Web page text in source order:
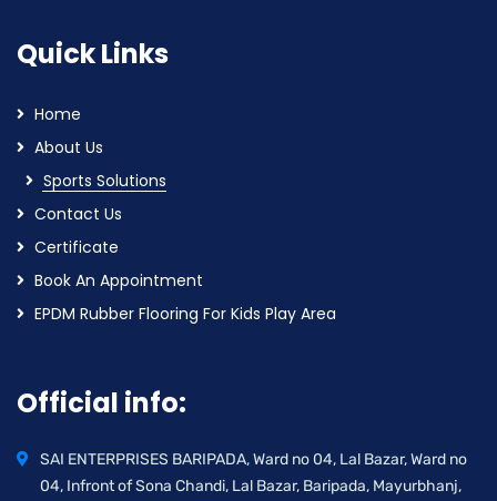
Quick Links
Home
About Us
Sports Solutions
Contact Us
Certificate
Book An Appointment
EPDM Rubber Flooring For Kids Play Area
Official info:
SAI ENTERPRISES BARIPADA, Ward no 04, Lal Bazar, Ward no
04, Infront of Sona Chandi, Lal Bazar, Baripada, Mayurbhanj,